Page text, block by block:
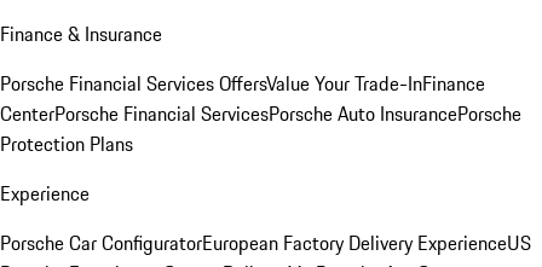
Finance & Insurance
Porsche Financial Services OffersValue Your Trade-InFinance
CenterPorsche Financial ServicesPorsche Auto InsurancePorsche
Protection Plans
Experience
Porsche Car ConfiguratorEuropean Factory Delivery ExperienceUS